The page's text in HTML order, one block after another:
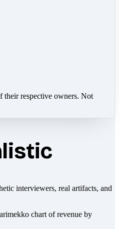
their respective owners. Not
interviewers, real artifacts, and